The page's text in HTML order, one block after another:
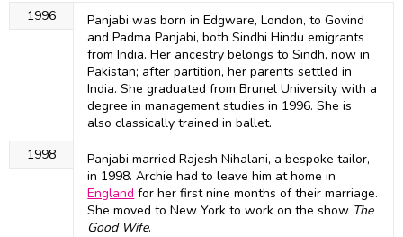
1996
Panjabi was born in Edgware, London, to Govind
and Padma Panjabi, both Sindhi Hindu emigrants
from India. Her ancestry belongs to Sindh, now in
Pakistan; after partition, her parents settled in
India. She graduated from Brunel University with a
degree in management studies in 1996. She is
also classically trained in ballet.
1998
Panjabi married Rajesh Nihalani, a bespoke tailor,
in 1998. Archie had to leave him at home in
England for her first nine months of their marriage.
She moved to New York to work on the show The
Good Wife.